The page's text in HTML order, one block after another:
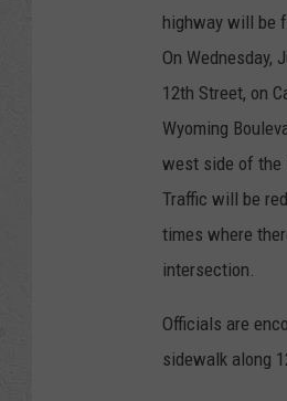
highway will be
On Wednesday,
12th Street, on
Wyoming
west side of the
Traffic will be
times where
intersection.
Officials are
sidewalk along